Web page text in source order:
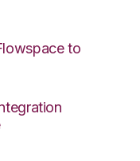
to